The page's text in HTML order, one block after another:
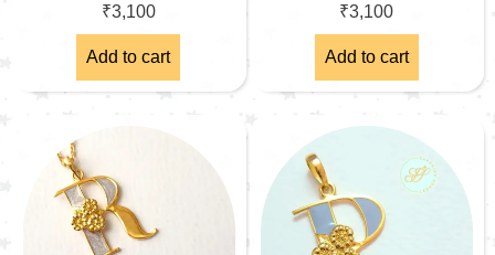
₹3,100
Add to cart
₹3,100
Add to cart